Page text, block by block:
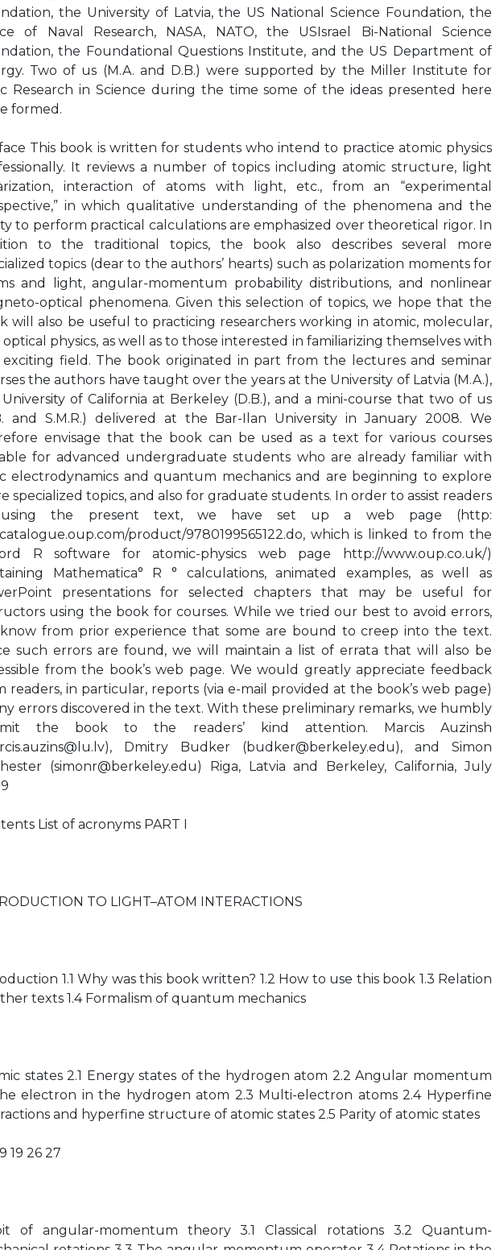
the University of Latvia, the US National Science Foundation, the
of Naval Research, NASA, NATO, the USIsrael Bi-National Science
the Foundational Questions Institute, and the US Department of
Two of us (M.A. and D.B.) were supported by the Miller Institute for
Research in Science during the time some of the ideas presented here
formed.
This book is written for students who intend to practice atomic physics
It reviews a number of topics including atomic structure, light
interaction of atoms with light, etc., from an “experimental
in which qualitative understanding of the phenomena and the
to perform practical calculations are emphasized over theoretical rigor. In
to the traditional topics, the book also describes several more
topics (dear to the authors’ hearts) such as polarization moments for
and light, angular-momentum probability distributions, and nonlinear
optical phenomena. Given this selection of topics, we hope that the
will also be useful to practicing researchers working in atomic, molecular,
optical physics, as well as to those interested in familiarizing themselves with
exciting field. The book originated in part from the lectures and seminar
the authors have taught over the years at the University of Latvia (M.A.),
of California at Berkeley (D.B.), and a mini-course that two of us
and S.M.R.) delivered at the Bar-Ilan University in January 2008. We
envisage that the book can be used as a text for various courses
for advanced undergraduate students who are already familiar with
electrodynamics and quantum mechanics and are beginning to explore
specialized topics, and also for graduate students. In order to assist readers
the present text, we have set up a web page (http:
product/9780199565122.do, which is linked to from the
R software for atomic-physics web page http://www.oup.co.uk/)
Mathematica° R ° calculations, animated examples, as well as
presentations for selected chapters that may be useful for
using the book for courses. While we tried our best to avoid errors,
from prior experience that some are bound to creep into the text.
such errors are found, we will maintain a list of errata that will also be
from the book’s web page. We would greatly appreciate feedback
readers, in particular, reports (via e-mail provided at the book’s web page)
errors discovered in the text. With these preliminary remarks, we humbly
the book to the readers’ kind attention. Marcis Auzinsh
), Dmitry Budker (budker@berkeley.edu), and Simon
(simonr@berkeley.edu) Riga, Latvia and Berkeley, California, July
List of acronyms PART I
TO LIGHT–ATOM INTERACTIONS
1.1 Why was this book written? 1.2 How to use this book 1.3 Relation
texts 1.4 Formalism of quantum mechanics
states 2.1 Energy states of the hydrogen atom 2.2 Angular momentum
electron in the hydrogen atom 2.3 Multi-electron atoms 2.4 Hyperfine
and hyperfine structure of atomic states 2.5 Parity of atomic states
19 26 27
of angular-momentum theory 3.1 Classical rotations 3.2 Quantum-